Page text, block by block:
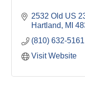
2532 Old US
Hartland
MI
(810) 632-5161
Visit Website